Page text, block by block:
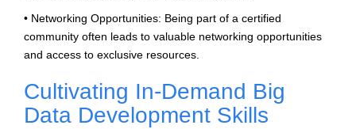
• Networking Opportunities: Being part of a certified
community often leads to valuable networking opportunities
and access to exclusive resources.
Cultivating In-Demand Big
Data Development Skills